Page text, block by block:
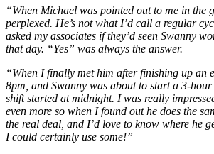
“When Michael was pointed out to me in the
perplexed. He’s not what I’d call a regular
asked my associates if they’d seen Swanny
that day. “Yes” was always the answer.
“When I finally met him after finishing up an
8pm, and Swanny was about to start a 3-hour
shift started at midnight. I was really
even more so when I found out he does the
the real deal, and I’d love to know where he
I could certainly use some!”